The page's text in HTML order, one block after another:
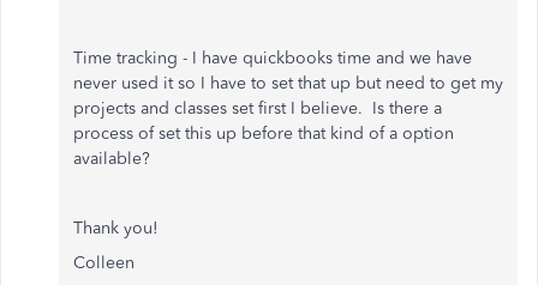
Time tracking - I have quickbooks time and we have
never used it so I have to set that up but need to get my
projects and classes set first I believe. Is there a
process of set this up before that kind of a option
available?
Thank you!
Colleen